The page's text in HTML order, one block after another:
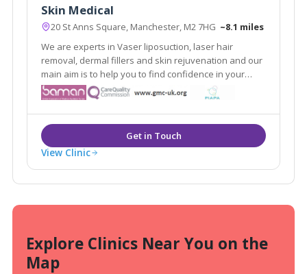
Skin Medical
20 St Anns Square, Manchester, M2 7HG ~8.1 miles
We are experts in Vaser liposuction, laser hair
removal, dermal fillers and skin rejuvenation and our
main aim is to help you to find confidence in your
appearance. As medically qualified and experienced
skin and body contouring specialists, we focus on the
improvement of all types of skin.
View Clinic
Explore Clinics Near You on the
Map